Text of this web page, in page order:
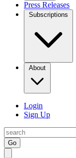
Press Releases
Subscriptions
About
Login
Sign Up
Go